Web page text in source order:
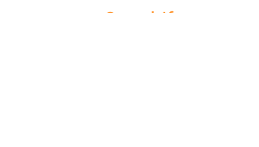
Overdrift